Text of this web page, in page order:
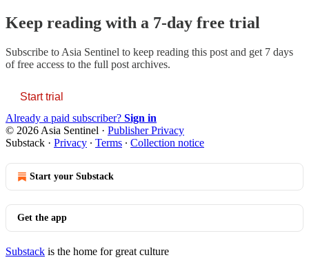
Keep reading with a 7-day free trial
Subscribe to Asia Sentinel to keep reading this post and get 7 days
of free access to the full post archives.
Start trial
Already a paid subscriber? Sign in
© 2026 Asia Sentinel · Publisher Privacy
Substack · Privacy ∙ Terms ∙ Collection notice
Start your Substack
Get the app
Substack is the home for great culture